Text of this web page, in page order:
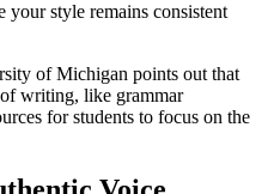
your style remains consistent
of Michigan points out that
writing, like grammar
for students to focus on the